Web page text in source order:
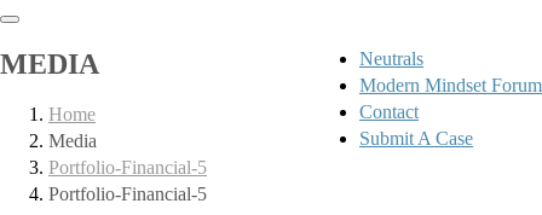
Neutrals
Modern Mindset Forum
Contact
Submit A Case
MEDIA
Home
Media
Portfolio-Financial-5
Portfolio-Financial-5